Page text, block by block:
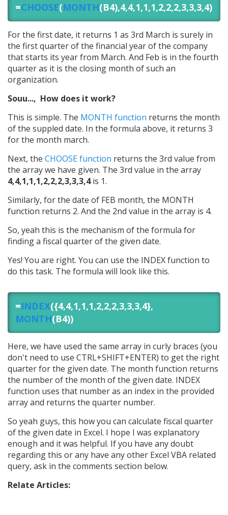
=CHOOSE(MONTH(B4),4,4,1,1,1,2,2,2,3,3,3,4)
For the first date, it returns 1 as 3rd March is surely in
the first quarter of the financial year of the company
that starts its year from March. And Feb is in the fourth
quarter as it is the closing month of such an
organization.
Souu..., How does it work?
This is simple. The MONTH function returns the month
of the suppled date. In the formula above, it returns 3
for the month march.
Next, the CHOOSE function returns the 3rd value from
the array we have given. The 3rd value in the array
4,4,1,1,1,2,2,2,3,3,3,4is 1.
Similarly, for the date of FEB month, the MONTH
function returns 2. And the 2nd value in the array is 4.
So, yeah this is the mechanism of the formula for
finding a fiscal quarter of the given date.
Yes! You are right. You can use the INDEX function to
do this task. The formula will look like this.
=INDEX({4,4,1,1,1,2,2,2,3,3,3,4},
MONTH(B4))
Here, we have used the same array in curly braces (you
don't need to use CTRL+SHIFT+ENTER) to get the right
quarter for the given date. The month function returns
the number of the month of the given date. INDEX
function uses that number as an index in the provided
array and returns the quarter number.
So yeah guys, this how you can calculate fiscal quarter
of the given date in Excel. I hope I was explanatory
enough and it was helpful. If you have any doubt
regarding this or any have any other Excel VBA related
query, ask in the comments section below.
Relate Articles: